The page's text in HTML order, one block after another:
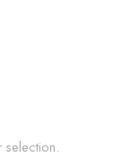
selection.